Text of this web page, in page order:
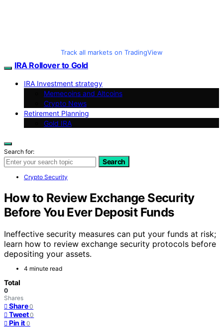
Track all markets on TradingView
IRA Rollover to Gold
IRA Investment strategy
Memecoins and Altcoins
Crypto News
Retirement Planning
Gold IRA
Search for:
Search
Crypto Security
How to Review Exchange Security
Before You Ever Deposit Funds
Ineffective security measures can put your funds at risk;
learn how to review exchange security protocols before
depositing your assets.
4 minute read
Total
0
Shares
Share 0
Tweet 0
Pin it 0